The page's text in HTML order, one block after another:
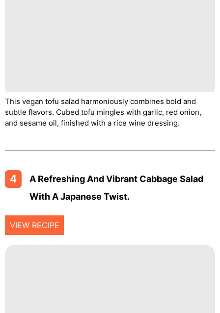
This vegan tofu salad harmoniously combines bold and
subtle flavors. Cubed tofu mingles with garlic, red onion,
and sesame oil, finished with a rice wine dressing.
4
A Refreshing And Vibrant Cabbage Salad
With A Japanese Twist.
VIEW RECIPE